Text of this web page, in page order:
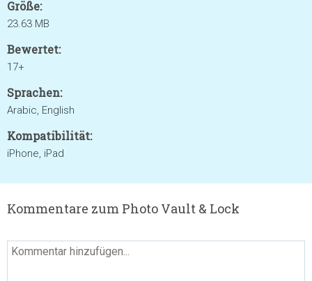
Größe:
23.63 MB
Bewertet:
17+
Sprachen:
Arabic, English
Kompatibilität:
iPhone, iPad
Kommentare zum Photo Vault & Lock